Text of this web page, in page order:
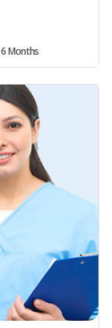
6 Months